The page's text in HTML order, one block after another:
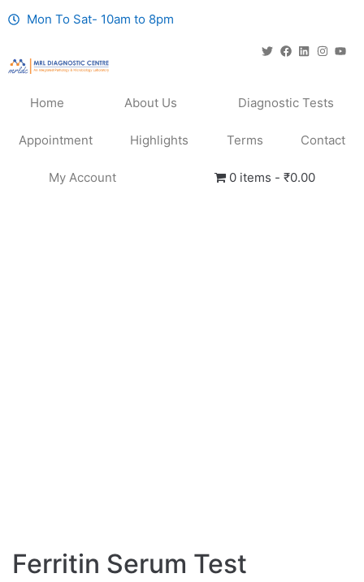
Mon To Sat- 10am to 8pm
Home About Us Diagnostic Tests
Appointment Highlights Terms Contact
My Account 0 items ₹0.00
Ferritin Serum Test